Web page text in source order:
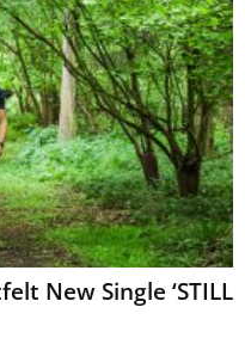
New Single ‘STILL